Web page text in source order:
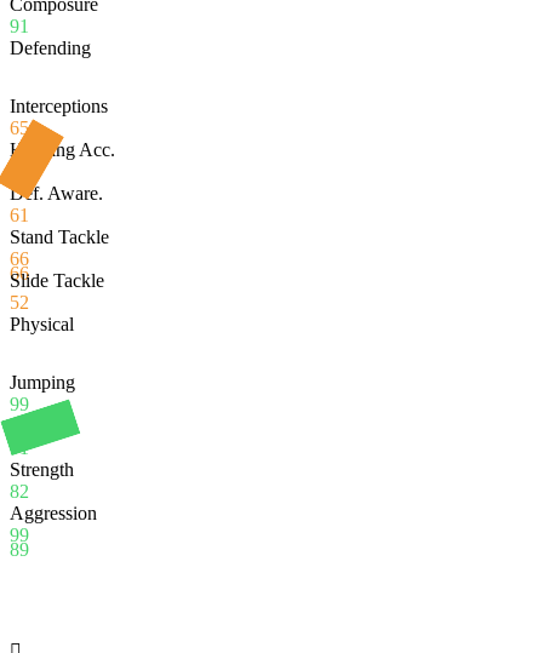
91
Defending
66
Interceptions
65
Heading Acc.
Def. Aware.
61
Stand Tackle
66
Slide Tackle
52
Physical
89
Jumping
99
Stamina
91
Strength
82
Aggression
99